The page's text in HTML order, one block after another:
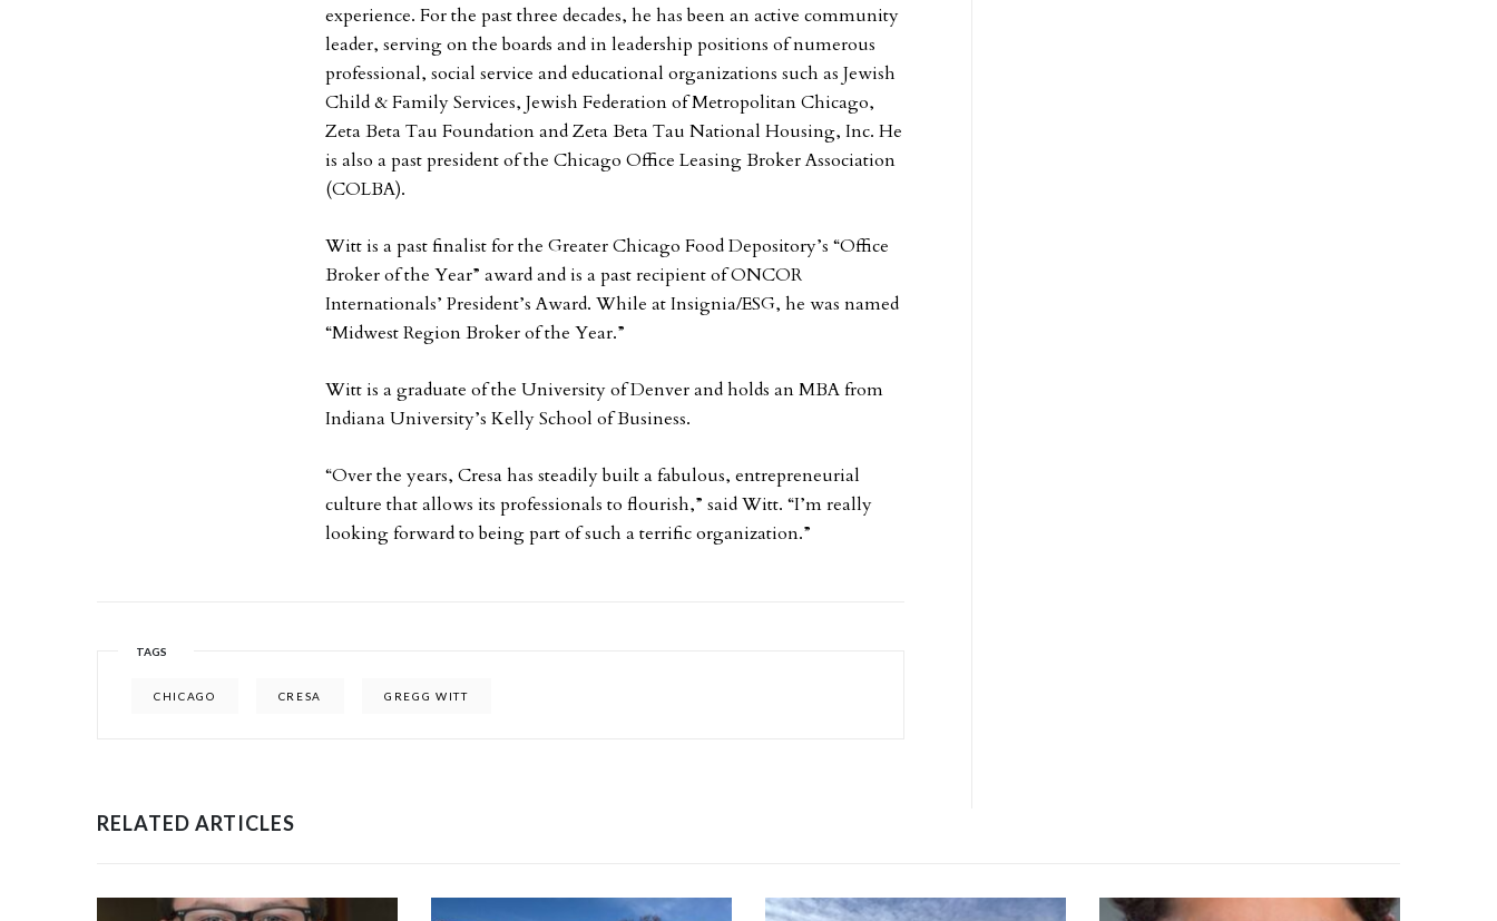
experience. For the past three decades, he has been an active community
leader, serving on the boards and in leadership positions of numerous
professional, social service and educational organizations such as Jewish
Child & Family Services, Jewish Federation of Metropolitan Chicago,
Zeta Beta Tau Foundation and Zeta Beta Tau National Housing, Inc. He
is also a past president of the Chicago Office Leasing Broker Association
(COLBA).
Witt is a past finalist for the Greater Chicago Food Depository’s “Office
Broker of the Year” award and is a past recipient of ONCOR
Internationals’ President’s Award. While at Insignia/ESG, he was named
“Midwest Region Broker of the Year.”
Witt is a graduate of the University of Denver and holds an MBA from
Indiana University’s Kelly School of Business.
“Over the years, Cresa has steadily built a fabulous, entrepreneurial
culture that allows its professionals to flourish,” said Witt. “I’m really
looking forward to being part of such a terrific organization.”
TAGS
CHICAGO CRESA GREGG WITT
RELATED ARTICLES